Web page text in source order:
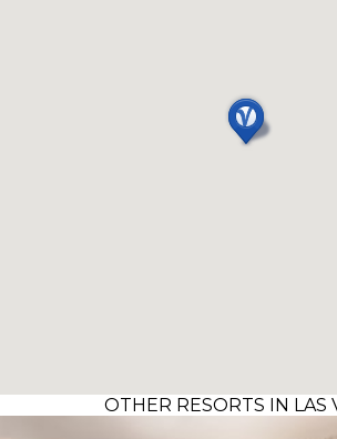
OTHER RESORTS IN LAS